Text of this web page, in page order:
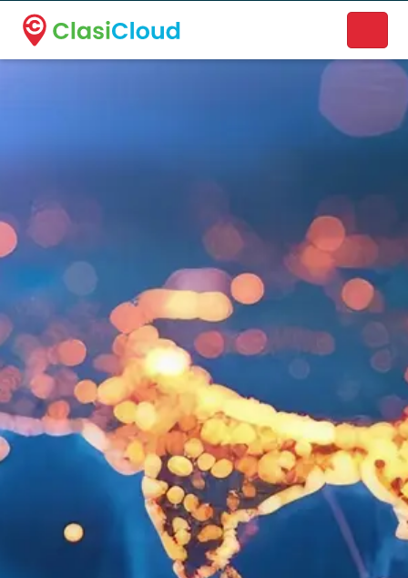
A new name. A better way to discover local businesses.